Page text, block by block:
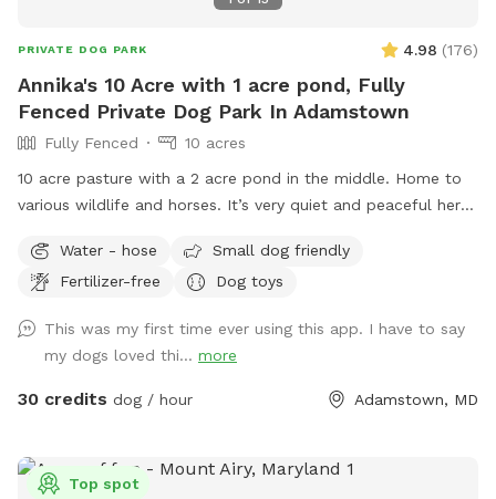
PRIVATE DOG PARK 4.98 (176)
Annika's 10 Acre with 1 acre pond, Fully
Fenced Private Dog Park In Adamstown
Fully Fenced
10 acres
10 acre pasture with a 2 acre pond in the middle. Home to
various wildlife and horses. It’s very quiet and peaceful here.
and pond. The pasture has been mowed and cleared of the
tall grass and weeds. The pond was treated for algae and
looks wonderful now!
Water - hose
Small dog friendly
Fertilizer-free
Dog toys
This was my first time ever using this app. I have to say
my dogs loved thi... more
30 credits dog / hour Adamstown, MD
Top spot